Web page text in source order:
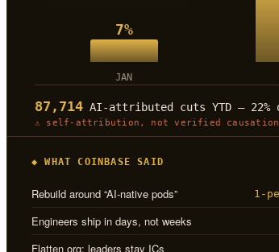
7%
JAN
87,714 AI-attributed cuts YTD —
⚠ self-attribution, not verified causation
◆ WHAT COINBASE SAID
Rebuild around “AI-native pods” 1-
Engineers ship in days, not weeks
Flatten org; leaders stay ICs